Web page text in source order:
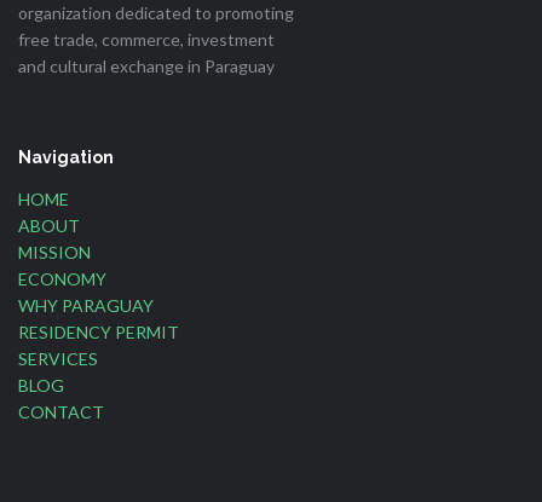
organization dedicated to promoting
free trade, commerce, investment
and cultural exchange in Paraguay
Navigation
HOME
ABOUT
MISSION
ECONOMY
WHY PARAGUAY
RESIDENCY PERMIT
SERVICES
BLOG
CONTACT